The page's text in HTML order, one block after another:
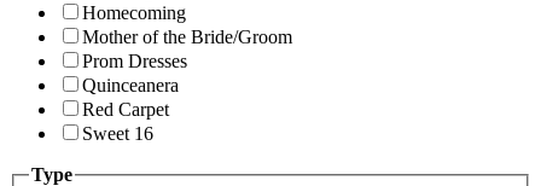
Homecoming
Mother of the Bride/Groom
Prom Dresses
Quinceanera
Red Carpet
Sweet 16
Type